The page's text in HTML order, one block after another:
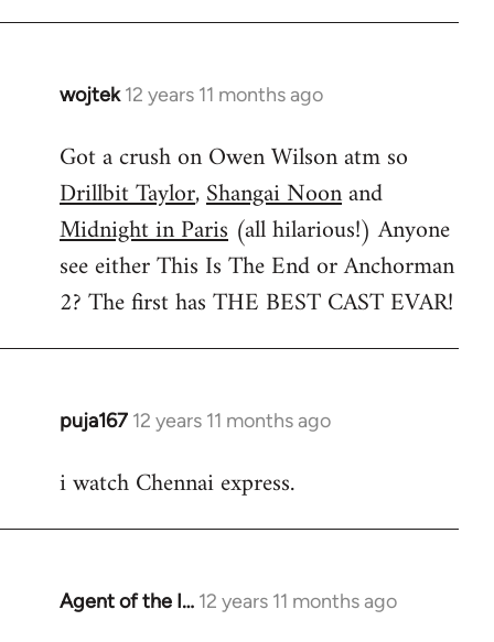
wojtek 12 years 11 months ago
In
to
Welcome
libcom.org
Got a crush on Owen Wilson atm so
Drillbit Taylor,Shangai Noonand
Midnight in Paris (all hilarious!) Anyone
see either This Is The End or Anchorman
2? The first has THE BEST CAST EVAR!
puja167 12 years 11 months ago
In
to
i watch Chennai express.
Agent of the I… 12 years 11 months ago
In